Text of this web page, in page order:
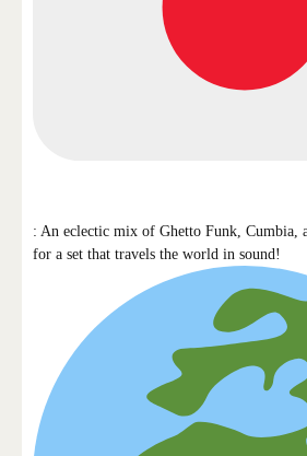
: An eclectic mix of Ghetto Funk, Cumbia,
for a set that travels the world in sound!